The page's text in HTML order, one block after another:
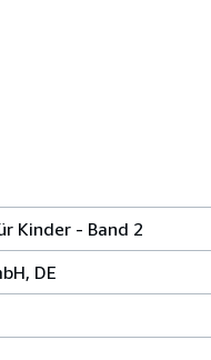
Kinder - Band 2
DE